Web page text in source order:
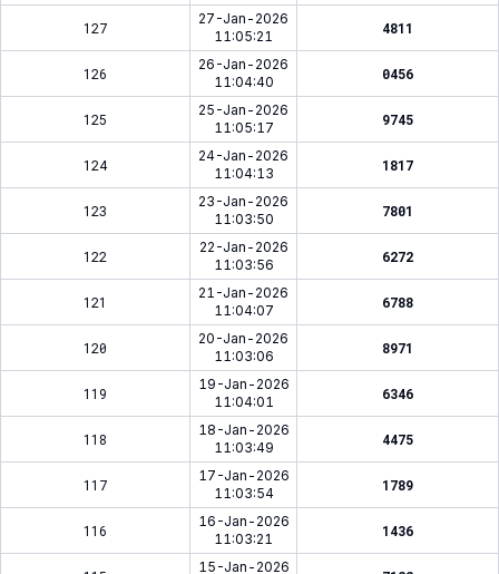
127
27-Jan-2026
11:05:21
4811
126
26-Jan-2026
11:04:40
0456
125
25-Jan-2026
11:05:17
9745
124
24-Jan-2026
11:04:13
1817
123
23-Jan-2026
11:03:50
7801
122
22-Jan-2026
11:03:56
6272
121
21-Jan-2026
11:04:07
6788
120
20-Jan-2026
11:03:06
8971
119
19-Jan-2026
11:04:01
6346
118
18-Jan-2026
11:03:49
4475
117
17-Jan-2026
11:03:54
1789
116
16-Jan-2026
11:03:21
1436
15-Jan-2026